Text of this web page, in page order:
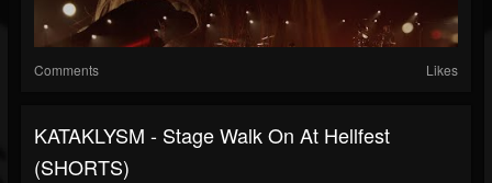
Comments Likes
KATAKLYSM - Stage Walk On At Hellfest
(SHORTS)